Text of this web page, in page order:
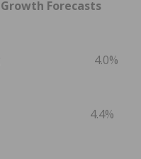
Forecasts
building 4.0%
4.4%